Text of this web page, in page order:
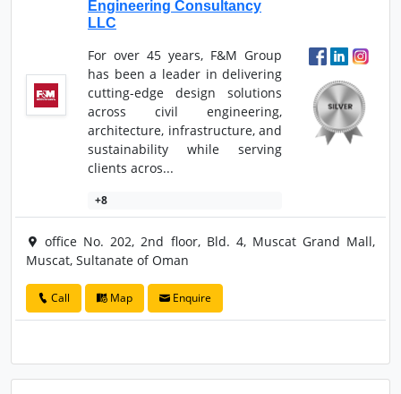
Engineering Consultancy
LLC
For over 45 years, F&M Group
has been a leader in delivering
cutting-edge design solutions
across civil engineering,
architecture, infrastructure, and
sustainability while serving
clients acros...
+8
office No. 202, 2nd floor, Bld. 4, Muscat Grand Mall,
Muscat, Sultanate of Oman
Call Map Enquire